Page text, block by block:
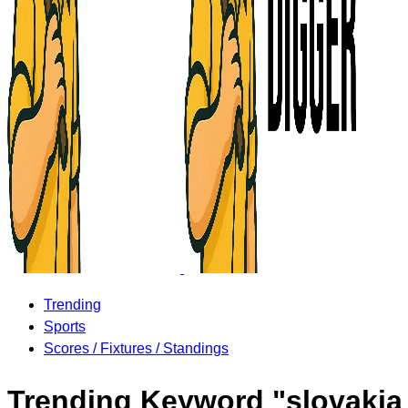
Trending
Sports
Scores / Fixtures / Standings
Trending Keyword